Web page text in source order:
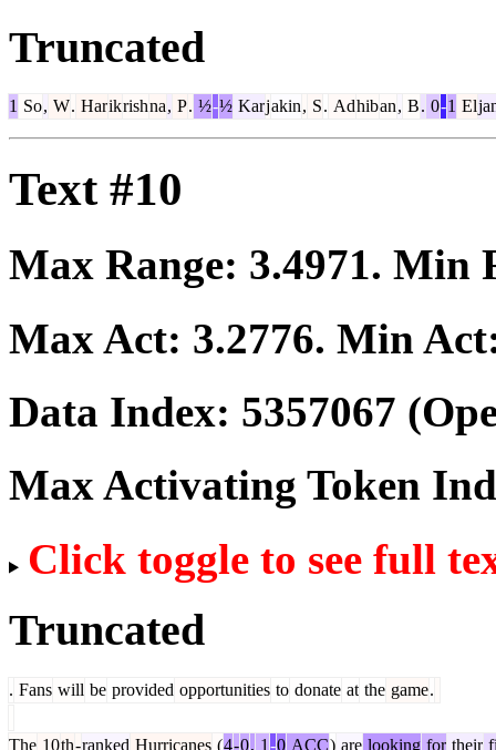
Truncated
1 So, W. Harikrishna, P. ½-½ Karjakin, S. Adhiban, B. 0-1 El
Text #10
Max Range: 3.4971. Min
Max Act: 3.2776. Min
Data Index: 5357067
Max Activating Token
Click toggle to see full
Truncated
. Fans will be provided opportunities to donate at the game.
The 10th-ranked Hurricanes (4-0, 1 -0 ACC) are looking for their